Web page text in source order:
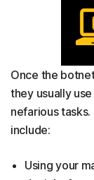
Once the
they usually
nefarious
include:
Using your